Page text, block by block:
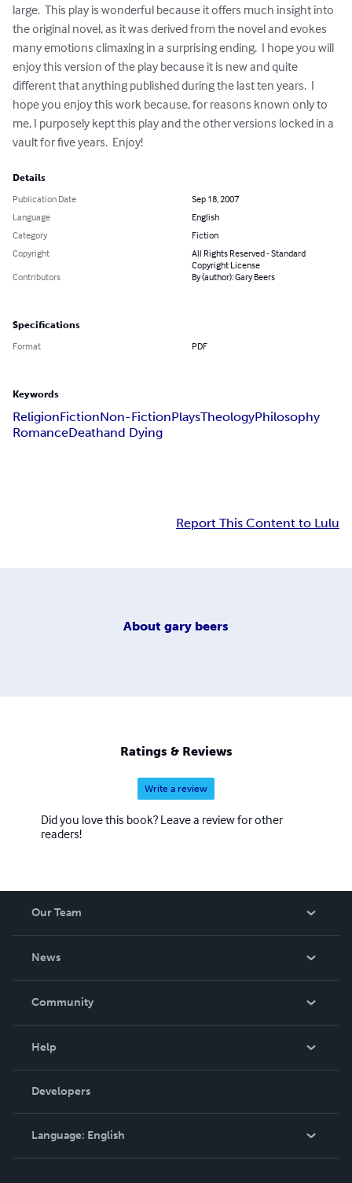
large.  This play is wonderful because it offers much insight into
the original novel, as it was derived from the novel and evokes
many emotions climaxing in a surprising ending.  I hope you will
enjoy this version of the play because it is new and quite
different that anything published during the last ten years.  I
hope you enjoy this work because, for reasons known only to
me, I purposely kept this play and the other versions locked in a
vault for five years.  Enjoy!
Details
Publication Date
Sep 18, 2007
Language
English
Category
Fiction
Copyright
All Rights Reserved - Standard
Copyright License
Contributors
By (author): Gary Beers
Specifications
Format PDF
Keywords
ReligionFictionNon-FictionPlaysTheologyPhilosophy
RomanceDeathand Dying
Report This Content to Lulu
About gary beers
Ratings & Reviews
Write a review
Did you love this book? Leave a review for other
readers!
Our Team
News
In The News
Community
Podcast
Help
Order Lookup
Knowledge Base
Contact Support
Developers
Language: English